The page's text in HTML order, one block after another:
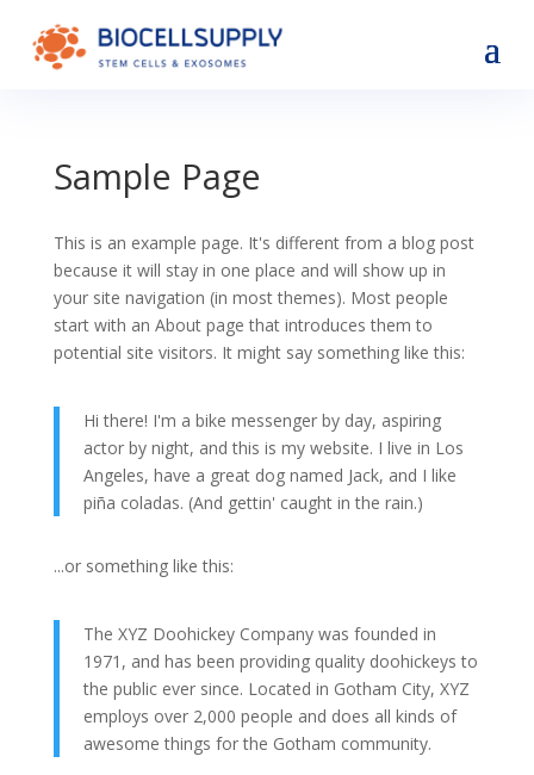
Sample Page
This is an example page. It's different from a blog post
because it will stay in one place and will show up in
your site navigation (in most themes). Most people
start with an About page that introduces them to
potential site visitors. It might say something like this:
Hi there! I'm a bike messenger by day, aspiring
actor by night, and this is my website. I live in Los
Angeles, have a great dog named Jack, and I like
piña coladas. (And gettin' caught in the rain.)
...or something like this:
The XYZ Doohickey Company was founded in
1971, and has been providing quality doohickeys to
the public ever since. Located in Gotham City, XYZ
employs over 2,000 people and does all kinds of
awesome things for the Gotham community.